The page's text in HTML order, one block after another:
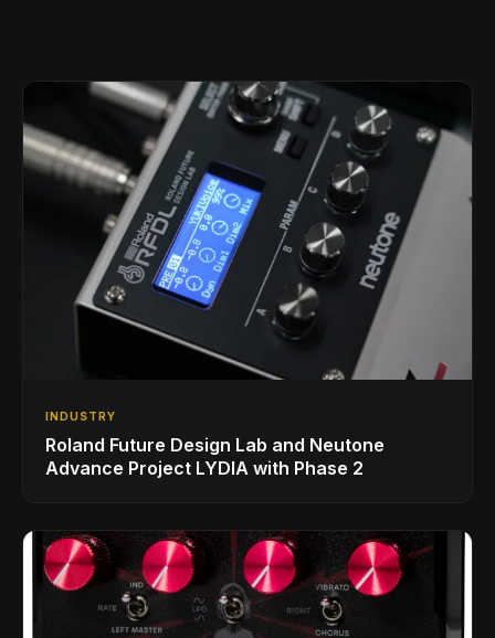
INDUSTRY
Roland Future Design Lab and Neutone
Advance Project LYDIA with Phase 2